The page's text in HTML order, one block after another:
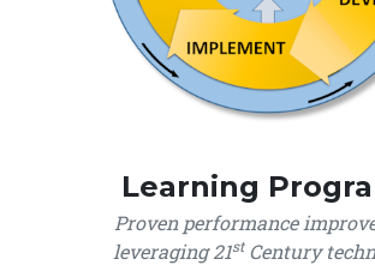
Learning
Proven performance
leveraging 21stCentury